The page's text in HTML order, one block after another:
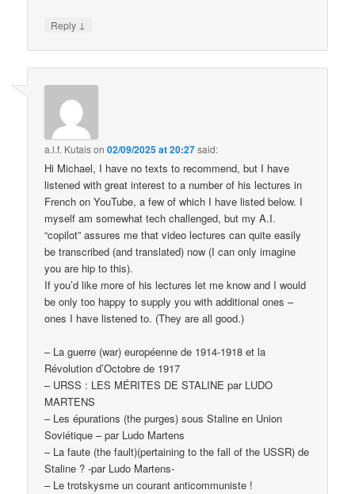
Reply ↓
a.l.f. Kutaison02/09/2025 at 20:27said:
Hi Michael, I have no texts to recommend, but I have
listened with great interest to a number of his lectures in
French on YouTube, a few of which I have listed below. I
myself am somewhat tech challenged, but my A.I.
“copilot” assures me that video lectures can quite easily
be transcribed (and translated) now (I can only imagine
you are hip to this).
If you’d like more of his lectures let me know and I would
be only too happy to supply you with additional ones –
ones I have listened to. (They are all good.)
– La guerre (war) européenne de 1914-1918 et la
Révolution d’Octobre de 1917
– URSS : LES MÉRITES DE STALINE par LUDO
MARTENS
– Les épurations (the purges) sous Staline en Union
Soviétique – par Ludo Martens
– La faute (the fault)(pertaining to the fall of the USSR) de
Staline ? -par Ludo Martens-
– Le trotskysme un courant anticommuniste !